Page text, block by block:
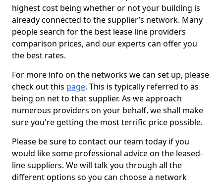
highest cost being whether or not your building is
already connected to the supplier’s network. Many
people search for the best lease line providers
comparison prices, and our experts can offer you
the best rates.
For more info on the networks we can set up, please
check out this page. This is typically referred to as
being on net to that supplier. As we approach
numerous providers on your behalf, we shall make
sure you're getting the most terrific price possible.
Please be sure to contact our team today if you
would like some professional advice on the leased-
line suppliers. We will talk you through all the
different options so you can choose a network